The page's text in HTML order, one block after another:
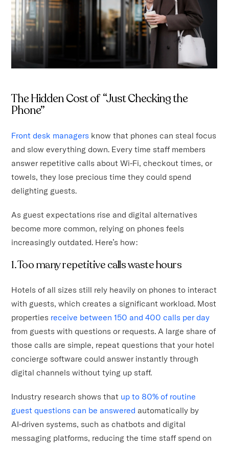
The Hidden Cost of “Just Checking the
Phone”
Front desk managers know that phones can steal focus
and slow everything down. Every time staff members
answer repetitive calls about Wi-Fi, checkout times, or
towels, they lose precious time they could spend
delighting guests.
As guest expectations rise and digital alternatives
become more common, relying on phones feels
increasingly outdated. Here’s how:
1. Too many repetitive calls waste hours
Hotels of all sizes still rely heavily on phones to interact
with guests, which creates a significant workload. Most
properties receive between 150 and 400 calls per day
from guests with questions or requests. A large share of
those calls are simple, repeat questions that your hotel
concierge software could answer instantly through
digital channels without tying up staff.
Industry research shows that up to 80% of routine
guest questions can be answered automatically by
AI‑driven systems, such as chatbots and digital
messaging platforms, reducing the time staff spend on